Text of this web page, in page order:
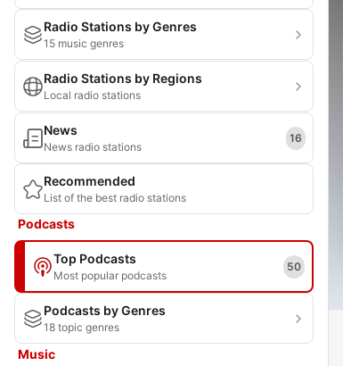
Radio Stations by Genres
15 music genres
Radio Stations by Regions
Local radio stations
News
News radio stations
16
Recommended
List of the best radio stations
Podcasts
Top Podcasts
Most popular podcasts
50
Podcasts by Genres
18 topic genres
Music